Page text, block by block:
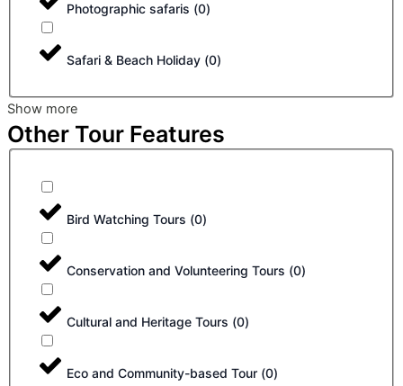
Photographic safaris (0)
Safari & Beach Holiday (0)
Show more
Other Tour Features
Bird Watching Tours (0)
Conservation and Volunteering Tours (0)
Cultural and Heritage Tours (0)
Eco and Community-based Tour (0)